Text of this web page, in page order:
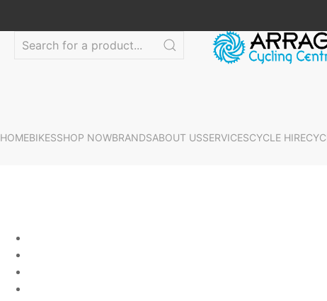
HOMEBIKESSHOP NOWBRANDSABOUT USSERVICESCYCLE HIRE